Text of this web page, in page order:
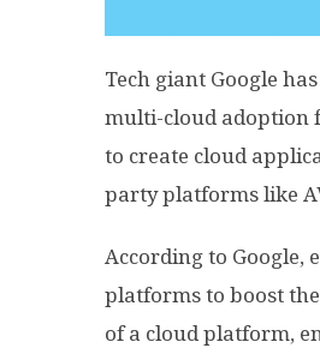
Tech giant Google
multi-cloud adoption
to create cloud
party platforms like
According to
platforms to boost
of a cloud platform,